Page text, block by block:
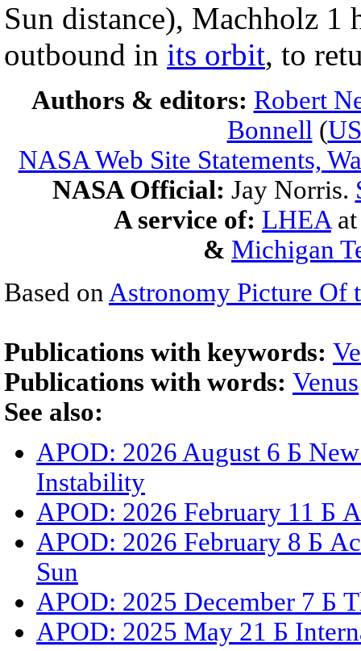
Sun distance), Machholz 1
outbound in its orbit, to
Authors & editors: Robert
Bonnell (
NASA Web Site Statements,
NASA Official: Jay Norris.
A service of: LHEA
& Michigan
Based on Astronomy Picture Of
Publications with keywords:
Publications with words: Venus
See also:
APOD: 2026 August 6 Б
Instability
APOD: 2026 February 11 Б
APOD: 2026 February 8 Б
Sun
APOD: 2025 December 7 Б
APOD: 2025 May 21 Б